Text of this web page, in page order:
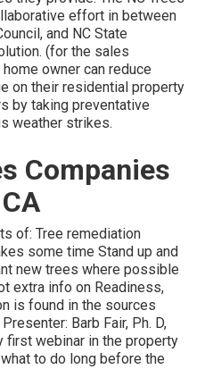
effort in between
and NC State
(for the sales
owner can reduce
on their residential property
by taking preventative
weather strikes.
Companies
of: Tree remediation
some time Stand up and
new trees where possible
extra info on Readiness,
is found in the sources
Barb Fair, Ph. D,
first webinar in the property
to do long before the